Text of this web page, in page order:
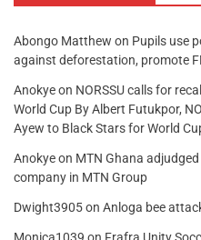
Abongo Matthew on Pupils use
against deforestation, promote
Anokyeon NORSSU calls for
World Cup By Albert Futukpor,
Ayew to Black Stars for World
Anokyeon MTN Ghana
company in MTN Group
Dwight3905on Anloga bee